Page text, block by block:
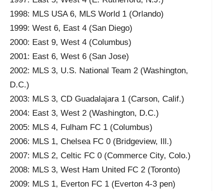
1998: MLS USA 6, MLS World 1 (Orlando)
1999: West 6, East 4 (San Diego)
2000: East 9, West 4 (Columbus)
2001: East 6, West 6 (San Jose)
2002: MLS 3, U.S. National Team 2 (Washington,
D.C.)
2003: MLS 3, CD Guadalajara 1 (Carson, Calif.)
2004: East 3, West 2 (Washington, D.C.)
2005: MLS 4, Fulham FC 1 (Columbus)
2006: MLS 1, Chelsea FC 0 (Bridgeview, Ill.)
2007: MLS 2, Celtic FC 0 (Commerce City, Colo.)
2008: MLS 3, West Ham United FC 2 (Toronto)
2009: MLS 1, Everton FC 1 (Everton 4-3 pen)